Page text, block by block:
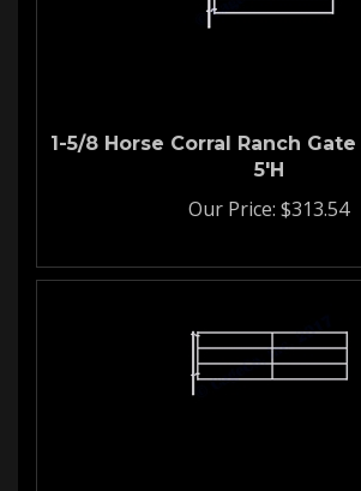
1-5/8 Horse Corral Ranch Gate
5'H
Our Price: $313.54